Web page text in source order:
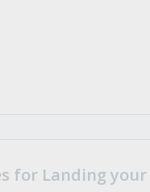
for Landing your